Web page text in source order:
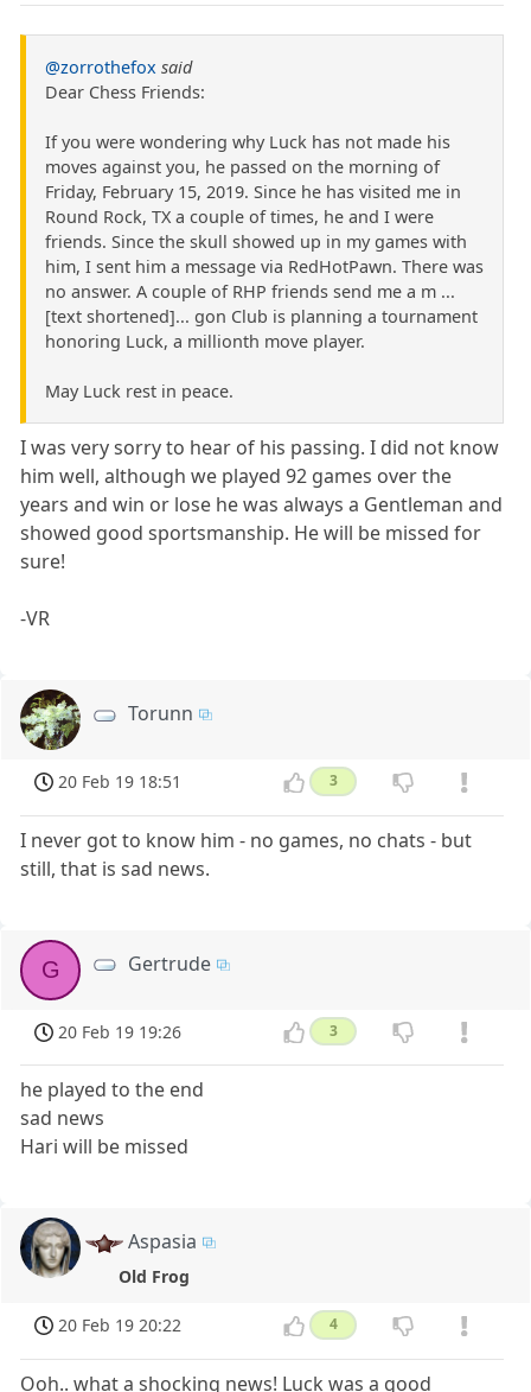
@zorrothefox said
Dear Chess Friends:
If you were wondering why Luck has not made his
moves against you, he passed on the morning of
Friday, February 15, 2019. Since he has visited me in
Round Rock, TX a couple of times, he and I were
friends. Since the skull showed up in my games with
him, I sent him a message via RedHotPawn. There was
no answer. A couple of RHP friends send me a m ...
[text shortened]... gon Club is planning a tournament
honoring Luck, a millionth move player.
May Luck rest in peace.
I was very sorry to hear of his passing. I did not know
him well, although we played 92 games over the
years and win or lose he was always a Gentleman and
showed good sportsmanship. He will be missed for
sure!
-VR
Torunn
20 Feb 19 18:51 3
I never got to know him - no games, no chats - but
still, that is sad news.
G Gertrude
20 Feb 19 19:26 3
he played to the end
sad news
Hari will be missed
Aspasia
Old Frog
20 Feb 19 20:22 4
Ooh.. what a shocking news! Luck was a good